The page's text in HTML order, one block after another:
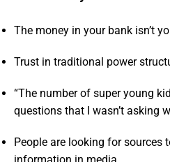
The money in your bank isn’t
Trust in traditional power
“The number of super young
questions that I wasn’t asking
People are looking for